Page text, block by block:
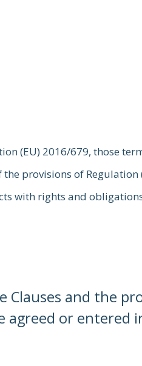
(EU) 2016/679, those
provisions of Regulation
with rights and
and the
agreed or entered